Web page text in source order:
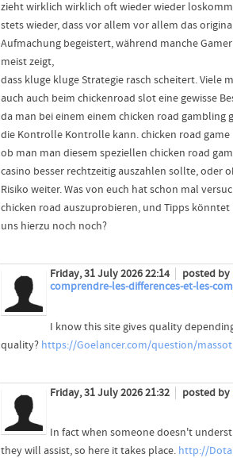
zieht wirklich wirklich oft wieder wieder
stets wieder, dass vor allem vor allem das
Aufmachung begeistert, während manche
meist zeigt,
dass kluge kluge Strategie rasch scheitert. Viele
auch auch beim chickenroad slot eine gewisse
da man bei einem einem chicken road gambling
die Kontrolle Kontrolle kann. chicken road game
ob man man diesem speziellen chicken road
casino besser rechtzeitig auszahlen sollte, oder
Risiko weiter. Was von euch hat schon mal
chicken road auszuprobieren, und Tipps könntet
uns hierzu noch noch?
Friday, 31 July 2026 22:14 posted by
comprendre-les-differences-et-les-
I know this site gives quality
quality? https://Goelancer.com/question/
Friday, 31 July 2026 21:32 posted by
In fact when someone doesn't
they will assist, so here it takes place. http://